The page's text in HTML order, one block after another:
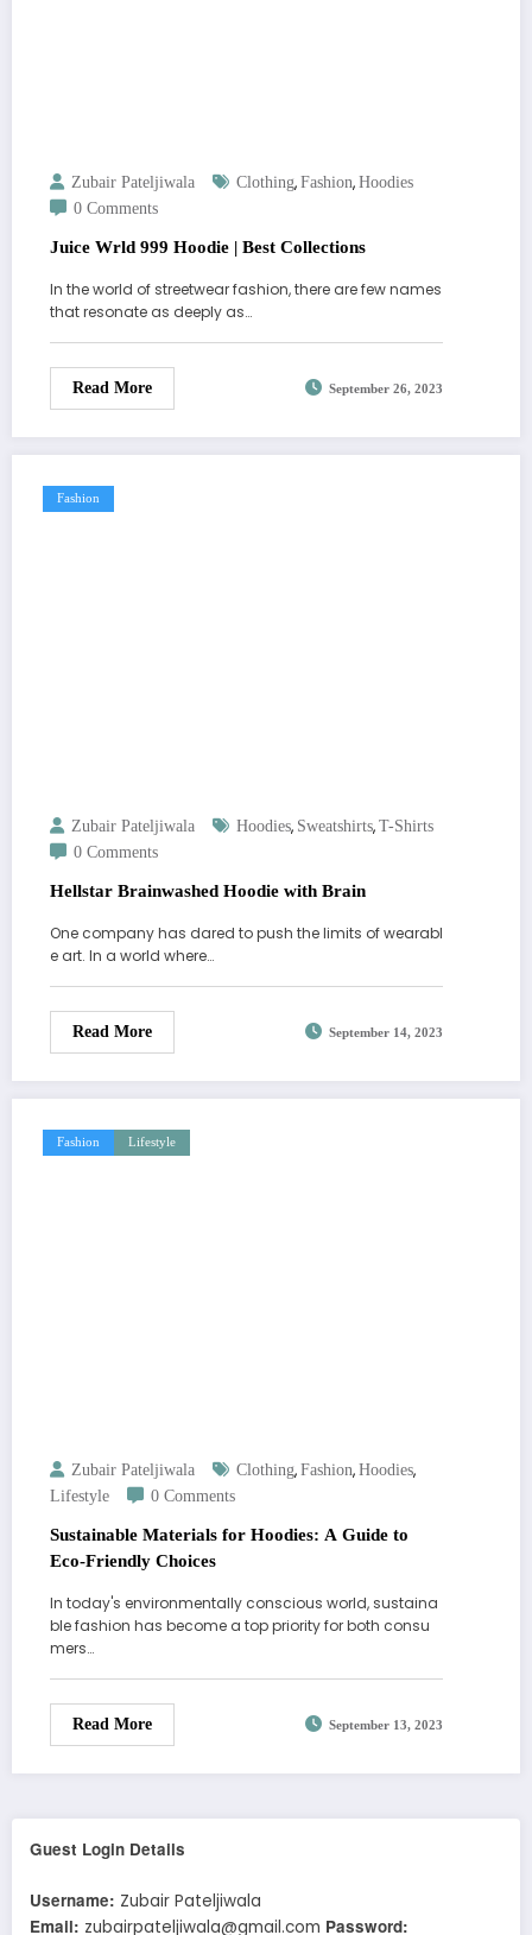
Zubair Pateljiwala Clothing, Fashion, Hoodies
0 Comments
Juice Wrld 999 Hoodie | Best Collections
In the world of streetwear fashion, there are few names
that resonate as deeply as…
Read More September 26, 2023
Fashion
Zubair Pateljiwala Hoodies, Sweatshirts, T-Shirts
0 Comments
Hellstar Brainwashed Hoodie with Brain
One company has dared to push the limits of wearabl
e art. In a world where…
Read More September 14, 2023
Fashion Lifestyle
Zubair Pateljiwala Clothing, Fashion, Hoodies,
Lifestyle 0 Comments
Sustainable Materials for Hoodies: A Guide to
Eco-Friendly Choices
In today's environmentally conscious world, sustaina
ble fashion has become a top priority for both consu
mers…
Read More September 13, 2023
Guest Login Details
Username: Zubair Pateljiwala
Email: zubairpateljiwala@gmail.com Password: